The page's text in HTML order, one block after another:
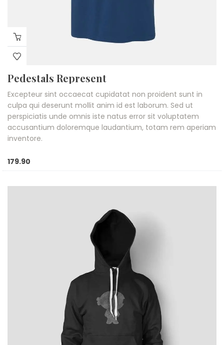
Pedestals Represent
Excepteur sint occaecat cupidatat non proident sunt in
culpa qui deserunt mollit anim id est laborum. Sed ut
perspiciatis unde omnis iste natus error sit voluptatem
accusantium doloremque laudantium, totam rem aperiam
inventore.
179.90